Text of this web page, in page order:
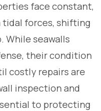
face constant,
tidal forces, shifting
While seawalls
their condition
costly repairs are
inspection and
to protecting